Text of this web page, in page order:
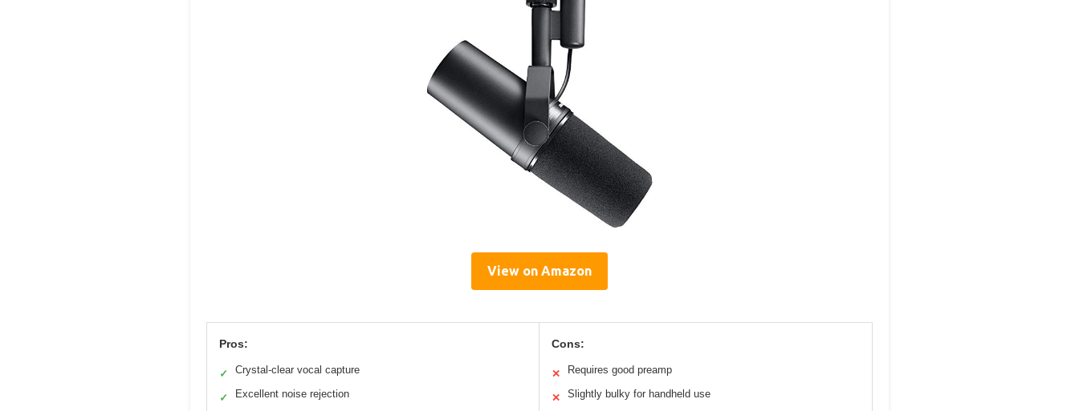
View on Amazon
Pros:
✓ Crystal-clear vocal capture
✓ Excellent noise rejection
Cons:
✕ Requires good preamp
✕ Slightly bulky for handheld use